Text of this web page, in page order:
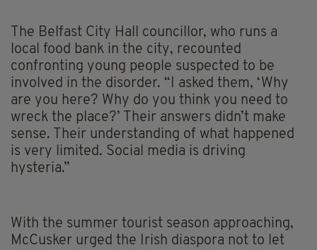
The Belfast City Hall councillor, who runs a
local food bank in the city, recounted
confronting young people suspected to be
involved in the disorder. “I asked them, ‘Why
are you here? Why do you think you need to
wreck the place?’ Their answers didn’t make
sense. Their understanding of what happened
is very limited. Social media is driving
hysteria.”
With the summer tourist season approaching,
McCusker urged the Irish diaspora not to let